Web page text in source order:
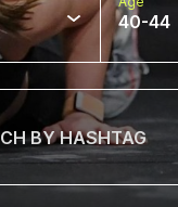
40-44